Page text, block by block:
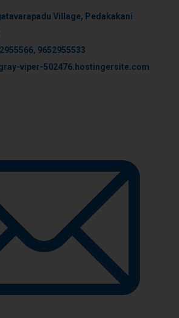
Village, Pedakakani
9652955533
viper-502476.hostingersite.com